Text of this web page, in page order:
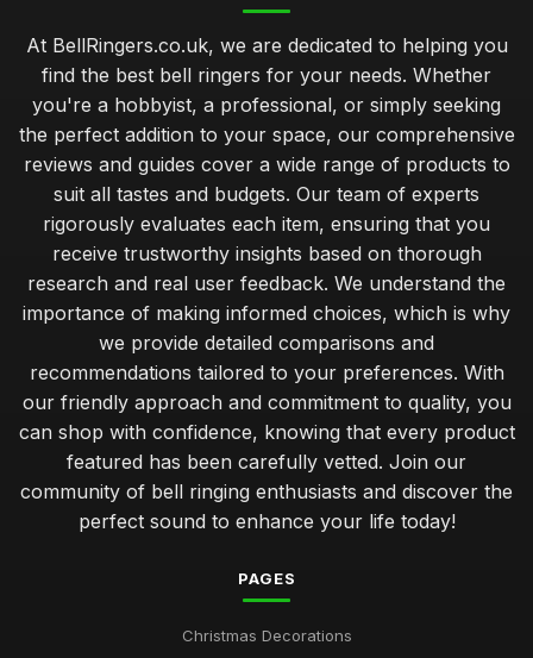
At BellRingers.co.uk, we are dedicated to helping you
find the best bell ringers for your needs. Whether
you're a hobbyist, a professional, or simply seeking
the perfect addition to your space, our comprehensive
reviews and guides cover a wide range of products to
suit all tastes and budgets. Our team of experts
rigorously evaluates each item, ensuring that you
receive trustworthy insights based on thorough
research and real user feedback. We understand the
importance of making informed choices, which is why
we provide detailed comparisons and
recommendations tailored to your preferences. With
our friendly approach and commitment to quality, you
can shop with confidence, knowing that every product
featured has been carefully vetted. Join our
community of bell ringing enthusiasts and discover the
perfect sound to enhance your life today!
PAGES
Christmas Decorations